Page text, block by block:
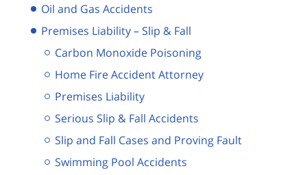
Oil and Gas Accidents
Premises Liability – Slip & Fall
Carbon Monoxide Poisoning
Home Fire Accident Attorney
Premises Liability
Serious Slip & Fall Accidents
Slip and Fall Cases and Proving Fault
Swimming Pool Accidents